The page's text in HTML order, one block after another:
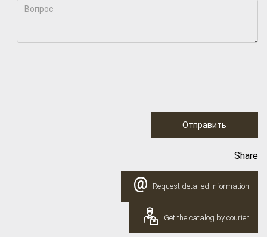
Отправить
Share
@ Request detailed information
Get the catalog by courier